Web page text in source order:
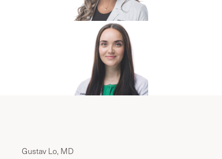
Gustav Lo, MD